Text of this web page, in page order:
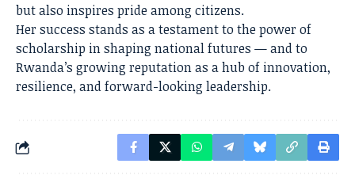
but also inspires pride among citizens.
Her success stands as a testament to the power of
scholarship in shaping national futures — and to
Rwanda’s growing reputation as a hub of innovation,
resilience, and forward-looking leadership.